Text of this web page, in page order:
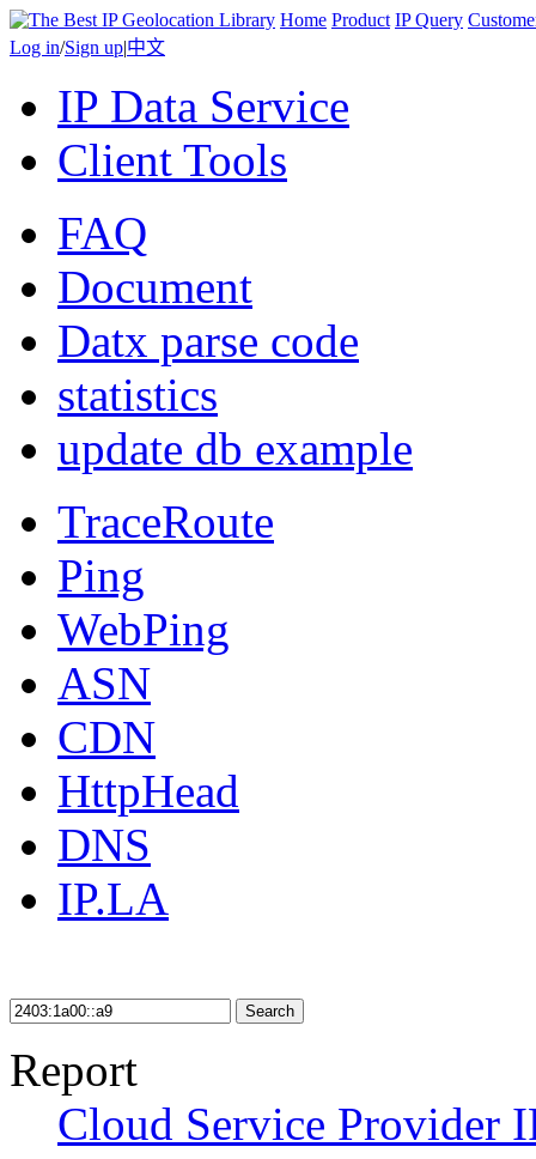
Home Product IP Query
Log in/Sign up|中文
IP Data Service
Client Tools
FAQ
Document
Datx parse code
statistics
update db example
TraceRoute
Ping
WebPing
ASN
CDN
HttpHead
DNS
IP.LA
Search
Report
Cloud Service Provider